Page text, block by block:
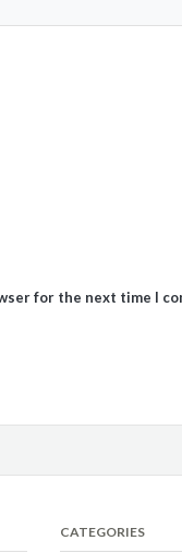
for the next time I
CATEGORIES